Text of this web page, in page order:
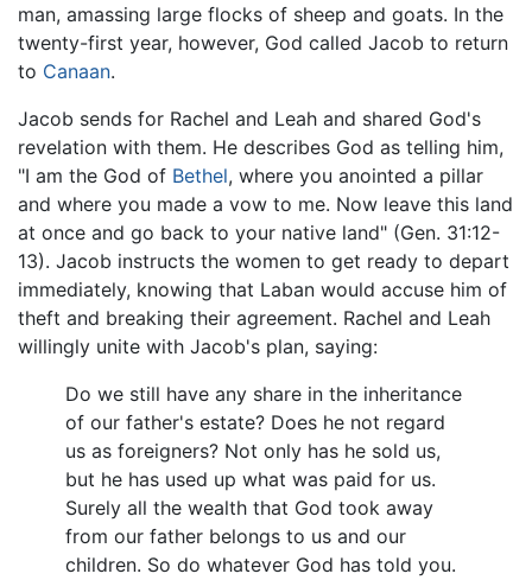
man, amassing large flocks of sheep and goats. In the
twenty-first year, however, God called Jacob to return
to Canaan.
Jacob sends for Rachel and Leah and shared God's
revelation with them. He describes God as telling him,
"I am the God of Bethel, where you anointed a pillar
and where you made a vow to me. Now leave this land
at once and go back to your native land" (Gen. 31:12-
13). Jacob instructs the women to get ready to depart
immediately, knowing that Laban would accuse him of
theft and breaking their agreement. Rachel and Leah
willingly unite with Jacob's plan, saying:
Do we still have any share in the inheritance
of our father's estate? Does he not regard
us as foreigners? Not only has he sold us,
but he has used up what was paid for us.
Surely all the wealth that God took away
from our father belongs to us and our
children. So do whatever God has told you.